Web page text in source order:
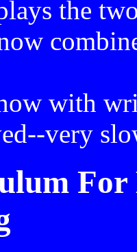
the
with
very